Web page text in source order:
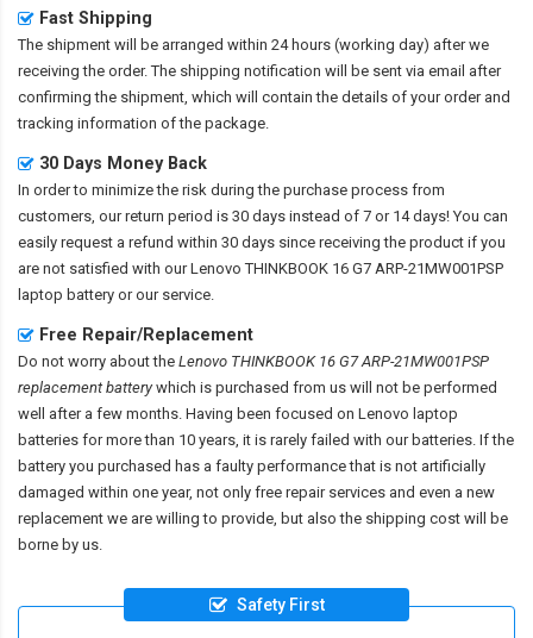
Fast Shipping
The shipment will be arranged within 24 hours (working day) after we
receiving the order. The shipping notification will be sent via email after
confirming the shipment, which will contain the details of your order and
tracking information of the package.
30 Days Money Back
In order to minimize the risk during the purchase process from
customers, our return period is 30 days instead of 7 or 14 days! You can
easily request a refund within 30 days since receiving the product if you
are not satisfied with ourLenovo THINKBOOK 16 G7 ARP-21MW001PSP
laptop battery or our service.
Free Repair/Replacement
Do not worry about the Lenovo THINKBOOK 16 G7 ARP-21MW001PSP
replacement batterywhich is purchased from us will not be performed
well after a few months. Having been focused on Lenovo laptop
batteries for more than 10 years, it is rarely failed with our batteries. If the
battery you purchased has a faulty performance that is not artificially
damaged within one year, not only free repair services and even a new
replacement we are willing to provide, but also the shipping cost will be
borne by us.
Safety First